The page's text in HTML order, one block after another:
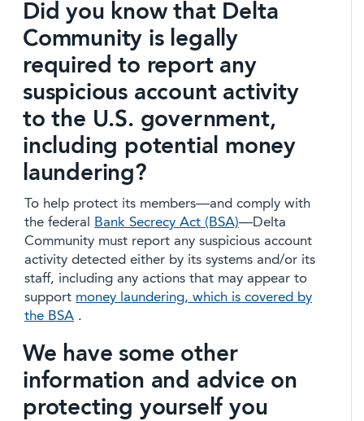
Did you know that Delta
Community is legally
required to report any
suspicious account activity
to the U.S. government,
including potential money
laundering?
To help protect its members—and comply with
the federal
Bank Secrecy Act (BSA)—Delta
Community must report any suspicious account
activity detected either by its systems and/or its
staff, including any actions that may appear to
support money laundering, which is covered by
the BSA .
We have some other
information and advice on
protecting yourself you